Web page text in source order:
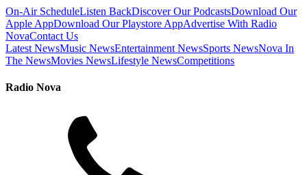
On-Air ScheduleListen BackDiscover Our PodcastsDownload Our
Apple AppDownload Our Playstore AppAdvertise With Radio
NovaContact Us
Latest NewsMusic NewsEntertainment NewsSports NewsNova In
The NewsMovies NewsLifestyle NewsCompetitions
Radio Nova